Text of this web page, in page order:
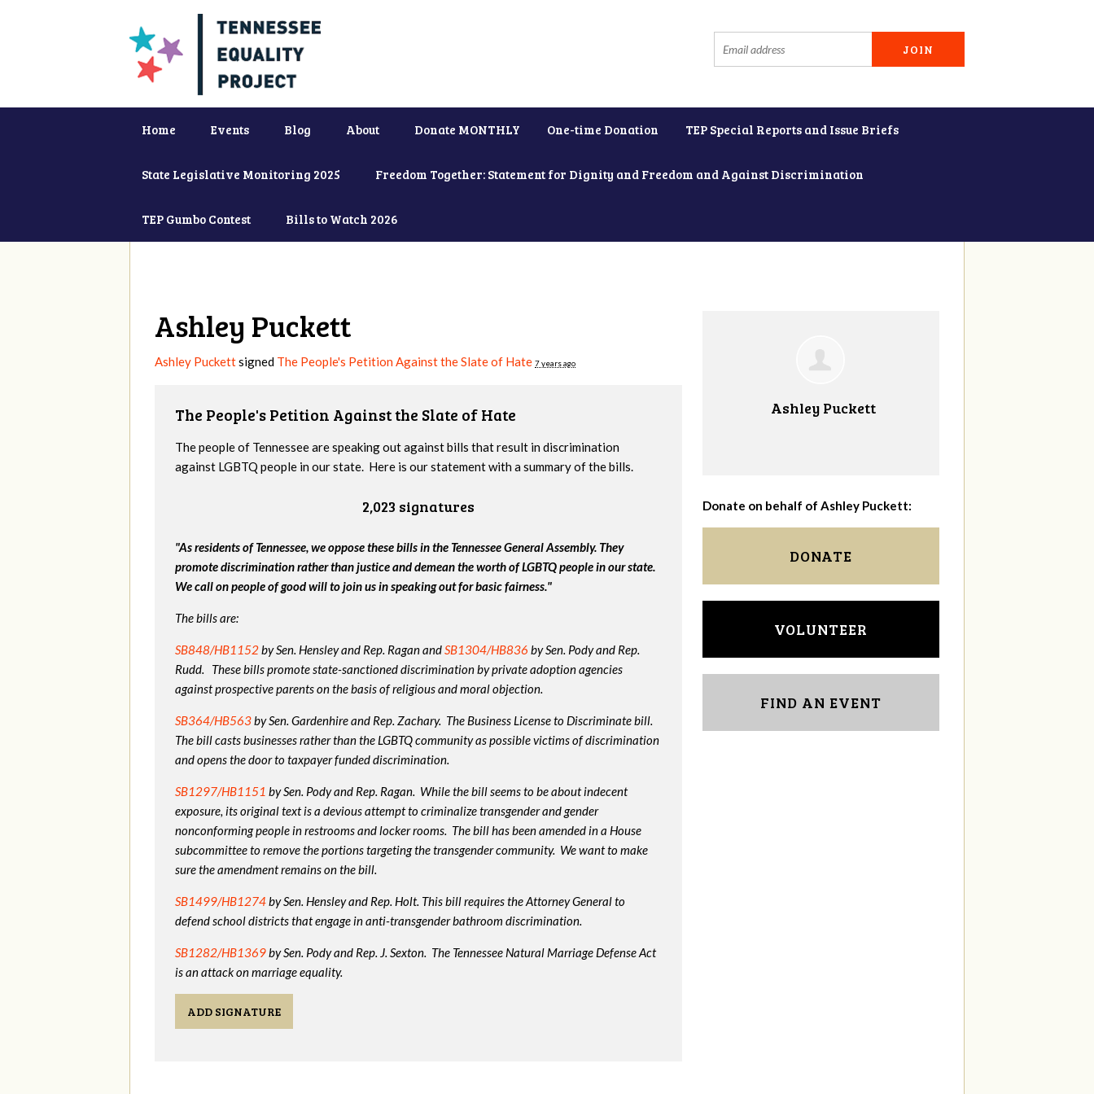
Home Events Blog About Donate MONTHLY One-time Donation TEP Special Reports and Issue Briefs
State Legislative Monitoring 2025 Freedom Together: Statement for Dignity and Freedom and Against Discrimination
TEP Gumbo Contest Bills to Watch 2026
Ashley Puckett
Ashley Puckettsigned The People's Petition Against the Slate of Hate 7 years ago
The People's Petition Against the Slate of Hate
The people of Tennessee are speaking out against bills that result in discrimination
against LGBTQ people in our state. Here is our statement with a summary of the bills.
2,023 signatures
"As residents of Tennessee, we oppose these bills in the Tennessee General Assembly. They
promote discrimination rather than justice and demean the worth of LGBTQ people in our state.
We call on people of good will to join us in speaking out for basic fairness."
The bills are:
SB848/HB1152by Sen. Hensley and Rep. Ragan andSB1304/HB836 by Sen. Pody and Rep.
Rudd. These bills promote state-sanctioned discrimination by private adoption agencies
against prospective parents on the basis of religious and moral objection.
SB364/HB563by Sen. Gardenhire and Rep. Zachary. The Business License to Discriminate bill.
The bill casts businesses rather than the LGBTQ community as possible victims of discrimination
and opens the door to taxpayer funded discrimination.
SB1297/HB1151 by Sen. Pody and Rep. Ragan. While the bill seems to be about indecent
exposure, its original text is a devious attempt to criminalize transgender and gender
nonconforming people in restrooms and locker rooms. The bill has been amended in a House
subcommittee to remove the portions targeting the transgender community. We want to make
sure the amendment remains on the bill.
SB1499/HB1274by Sen. Hensley and Rep. Holt. This bill requires the Attorney General to
defend school districts that engage in anti-transgender bathroom discrimination.
SB1282/HB1369by Sen. Pody and Rep. J. Sexton. The Tennessee Natural Marriage Defense Act
is an attack on marriage equality.
ADD SIGNATURE
Ashley Puckett
Donate on behalf of Ashley Puckett:
DONATE
VOLUNTEER
FIND AN EVENT